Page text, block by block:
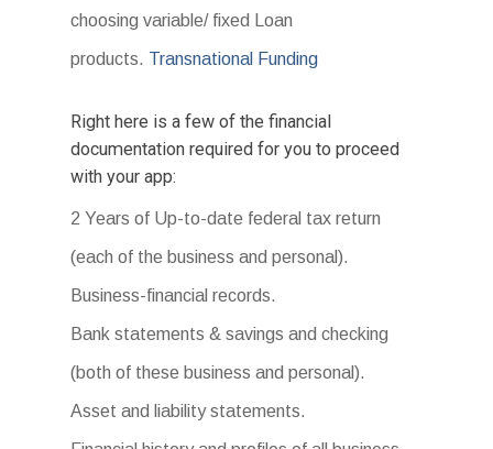
choosing variable/ fixed Loan
products. Transnational Funding
Right here is a few of the financial
documentation required for you to proceed
with your app:
2 Years of Up-to-date federal tax return
(each of the business and personal).
Business-financial records.
Bank statements & savings and checking
(both of these business and personal).
Asset and liability statements.